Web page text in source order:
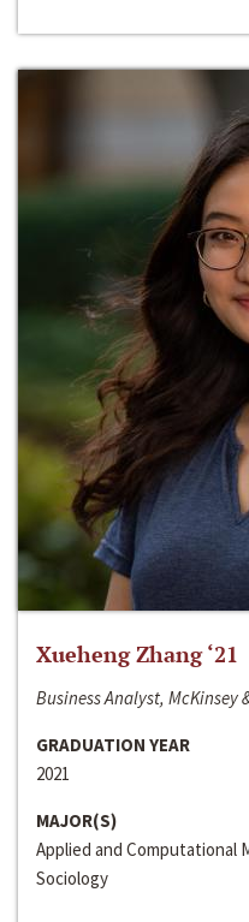
Xueheng Zhang ‘21
Business Analyst, McKinsey
GRADUATION YEAR
2021
MAJOR(S)
Applied and Computational
Sociology